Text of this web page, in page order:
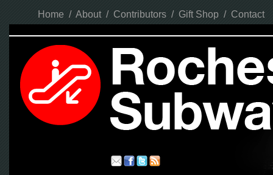
Home / About / Contributors / Gift Shop / Contact